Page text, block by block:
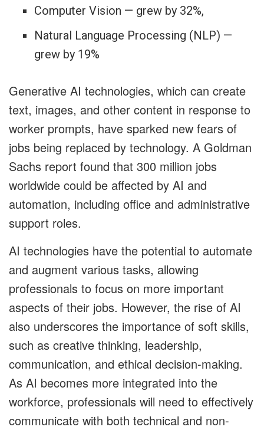
Computer Vision — grew by 32%,
Natural Language Processing (NLP) —
grew by 19%
Generative AI technologies, which can create
text, images, and other content in response to
worker prompts, have sparked new fears of
jobs being replaced by technology. A Goldman
Sachs report found that 300 million jobs
worldwide could be affected by AI and
automation, including office and administrative
support roles.
AI technologies have the potential to automate
and augment various tasks, allowing
professionals to focus on more important
aspects of their jobs. However, the rise of AI
also underscores the importance of soft skills,
such as creative thinking, leadership,
communication, and ethical decision-making.
As AI becomes more integrated into the
workforce, professionals will need to effectively
communicate with both technical and non-